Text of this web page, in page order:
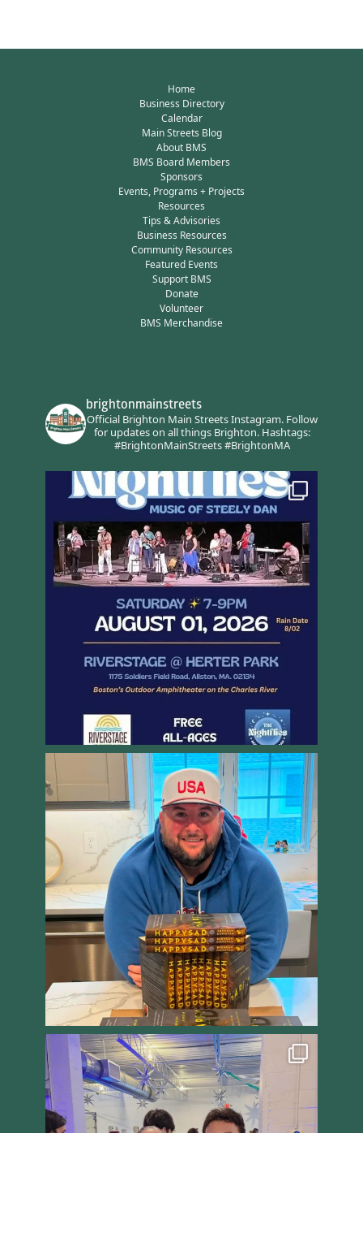
Home
Business Directory
Calendar
Main Streets Blog
About BMS
BMS Board Members
Sponsors
Events, Programs + Projects
Resources
Tips & Advisories
Business Resources
Community Resources
Featured Events
Support BMS
Donate
Volunteer
BMS Merchandise
brightonmainstreets
Official Brighton Main Streets Instagram.Follow
for updates on all things Brighton.Hashtags:
#BrightonMainStreets #BrightonMA